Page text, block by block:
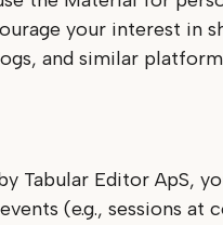
your interest in
and similar
Tabular Editor ApS,
(e.g., sessions